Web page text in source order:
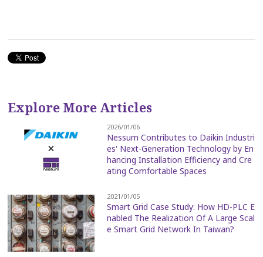
Explore More Articles
2026/01/06
Nessum Contributes to Daikin Industri
es' Next-Generation Technology by En
hancing Installation Efficiency and Cre
ating Comfortable Spaces
2021/01/05
Smart Grid Case Study: How HD-PLC E
nabled The Realization Of A Large Scal
e Smart Grid Network In Taiwan?